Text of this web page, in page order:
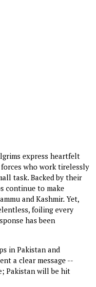
express heartfelt
who work tirelessly
task. Backed by their
continue to make
and Kashmir. Yet,
foiling every
has been
in Pakistan and
a clear message --
Pakistan will be hit